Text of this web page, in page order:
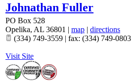
Johnathan Fuller
PO Box 528
Opelika, AL 36801 | map | directions
(334) 749-3559 | fax: (334) 749-0803
Visit Site